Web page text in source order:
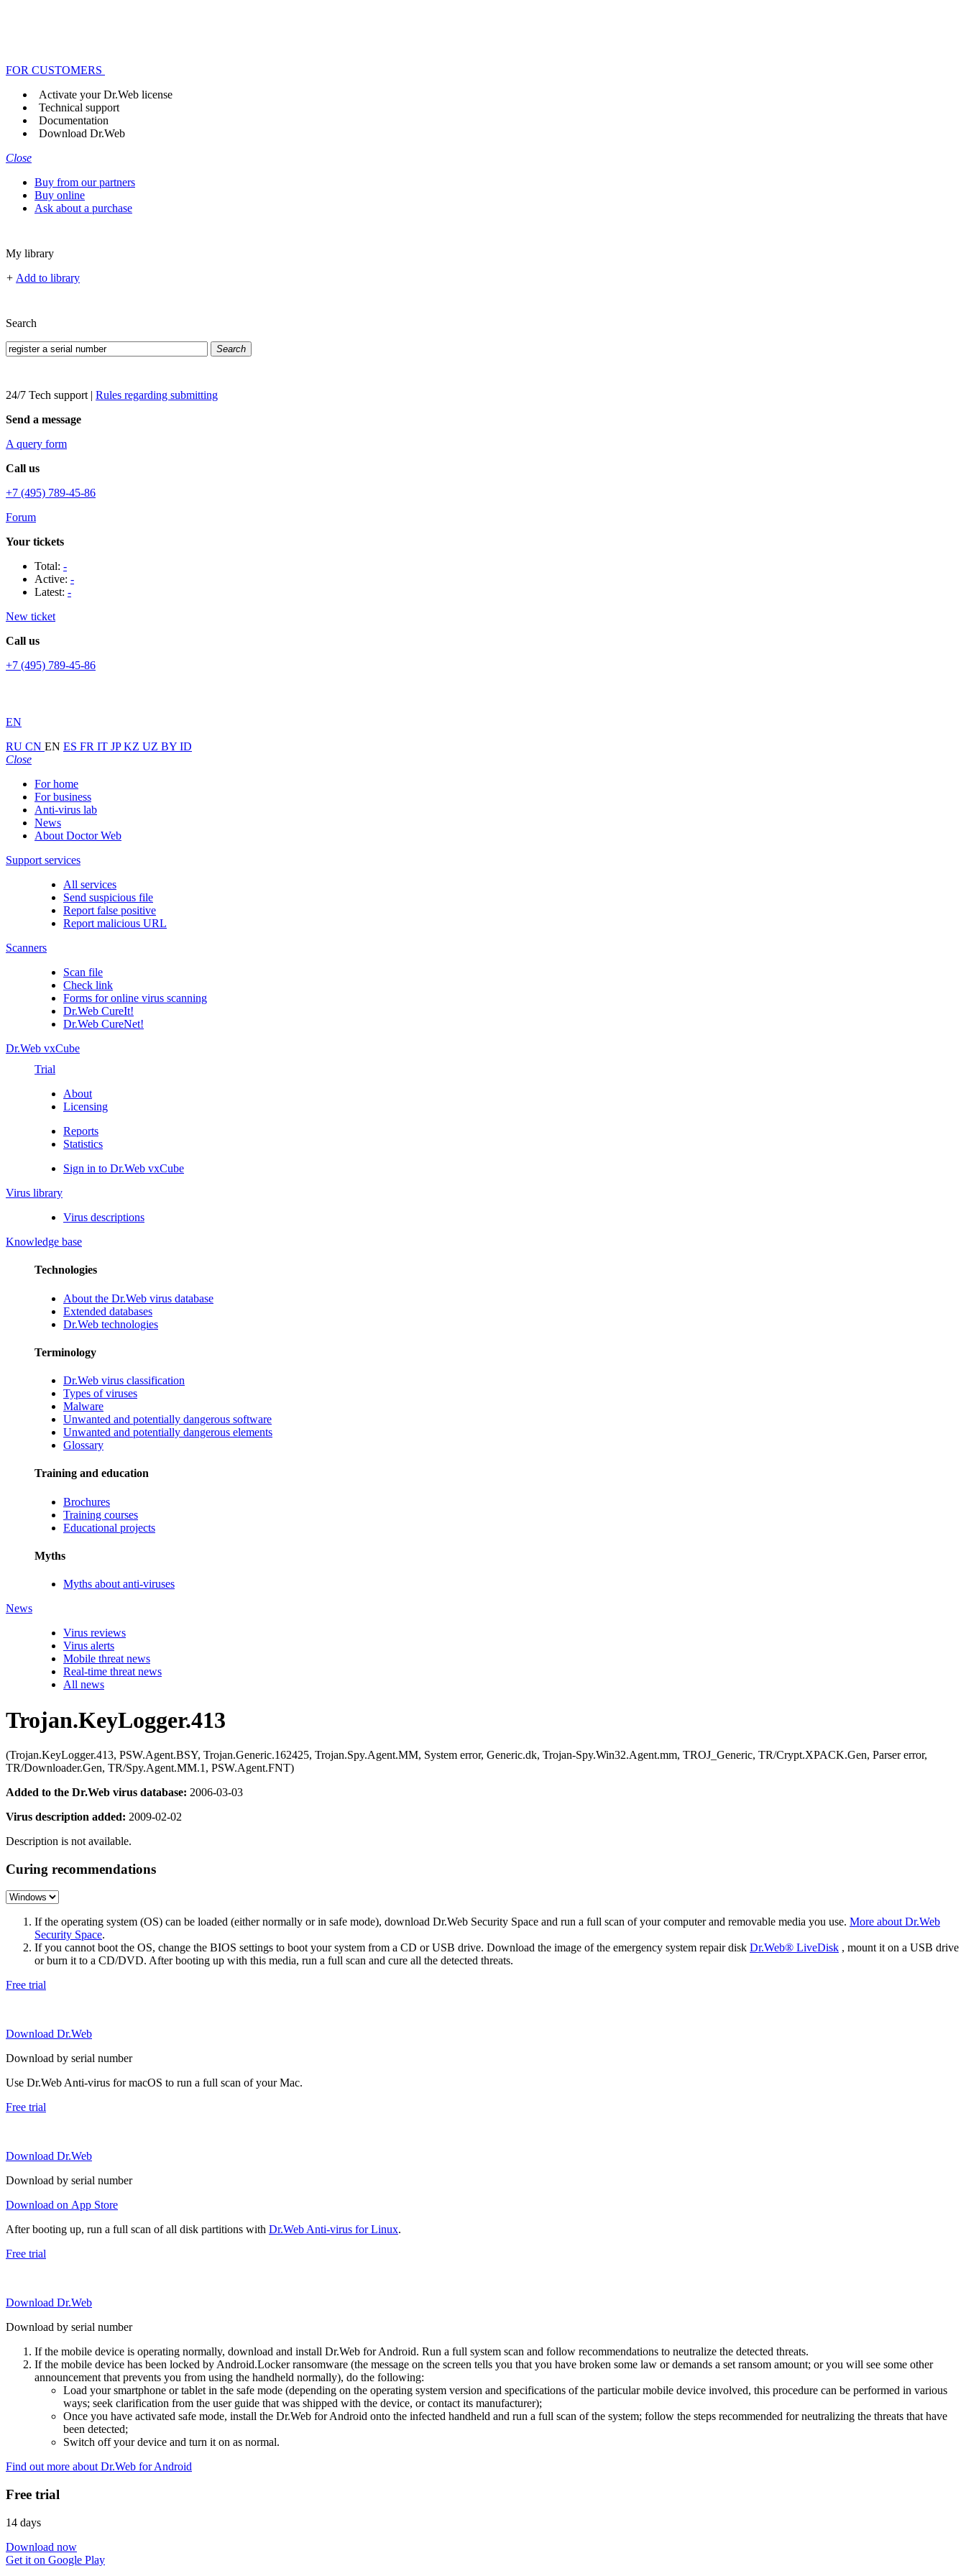
FOR CUSTOMERS
Activate your Dr.Web license
Technical support
Documentation
Download Dr.Web
Close
Buy from our partners
Buy online
Ask about a purchase
My library
+ Add to library
Search
Search
24/7 Tech support | Rules regarding submitting
Send a message
A query form
Call us
+7 (495) 789-45-86
Forum
Your tickets
Total: -
Active: -
Latest: -
New ticket
Call us
+7 (495) 789-45-86
EN
RU CN EN ES FR IT JPKZ UZ BY ID
Close
For home
For business
Anti-virus lab
News
About Doctor Web
Support services
All services
Send suspicious file
Report false positive
Report malicious URL
Scanners
Scan file
Check link
Forms for online virus scanning
Dr.Web CureIt!
Dr.Web CureNet!
Dr.Web vxCube
Trial
About
Licensing
Reports
Statistics
Sign in to Dr.Web vxCube
Virus library
Virus descriptions
Knowledge base
Technologies
About the Dr.Web virus database
Extended databases
Dr.Web technologies
Terminology
Dr.Web virus classification
Types of viruses
Malware
Unwanted and potentially dangerous software
Unwanted and potentially dangerous elements
Glossary
Training and education
Brochures
Training courses
Educational projects
Myths
Myths about anti-viruses
News
Virus reviews
Virus alerts
Mobile threat news
Real-time threat news
All news
Trojan.KeyLogger.413
(Trojan.KeyLogger.413, PSW.Agent.BSY, Trojan.Generic.162425, Trojan.Spy.Agent.MM, System error, Generic.dk, Trojan-Spy.Win32.Agent.mm, TROJ_Generic, TR/Crypt.XPACK.Gen, Parser error,
TR/Downloader.Gen, TR/Spy.Agent.MM.1, PSW.Agent.FNT)
Added to the Dr.Web virus database: 2006-03-03
Virus description added: 2009-02-02
Description is not available.
Curing recommendations
If the operating system (OS) can be loaded (either normally or in safe mode), download Dr.Web Security Space and run a full scan of your computer and removable media you use. More about Dr.Web
Security Space.
If you cannot boot the OS, change the BIOS settings to boot your system from a CD or USB drive. Download the image of the emergency system repair disk Dr.Web® LiveDisk , mount it on a USB drive
or burn it to a CD/DVD. After booting up with this media, run a full scan and cure all the detected threats.
Free trial
Download Dr.Web
Download by serial number
Use Dr.Web Anti-virus for macOS to run a full scan of your Mac.
Free trial
Download Dr.Web
Download by serial number
Download on App Store
After booting up, run a full scan of all disk partitions with Dr.Web Anti-virus for Linux.
Free trial
Download Dr.Web
Download by serial number
If the mobile device is operating normally, download and install Dr.Web for Android. Run a full system scan and follow recommendations to neutralize the detected threats.
If the mobile device has been locked by Android.Locker ransomware (the message on the screen tells you that you have broken some law or demands a set ransom amount; or you will see some other
announcement that prevents you from using the handheld normally), do the following:
Load your smartphone or tablet in the safe mode (depending on the operating system version and specifications of the particular mobile device involved, this procedure can be performed in various
ways; seek clarification from the user guide that was shipped with the device, or contact its manufacturer);
Once you have activated safe mode, install the Dr.Web for Android onto the infected handheld and run a full scan of the system; follow the steps recommended for neutralizing the threats that have
been detected;
Switch off your device and turn it on as normal.
Find out more about Dr.Web for Android
Free trial
14 days
Download now
Get it on Google Play